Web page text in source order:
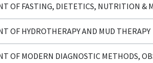
OF FASTING, DIETETICS, NUTRITION &
OF HYDROTHERAPY AND MUD THERAPY
OF MODERN DIAGNOSTIC METHODS,